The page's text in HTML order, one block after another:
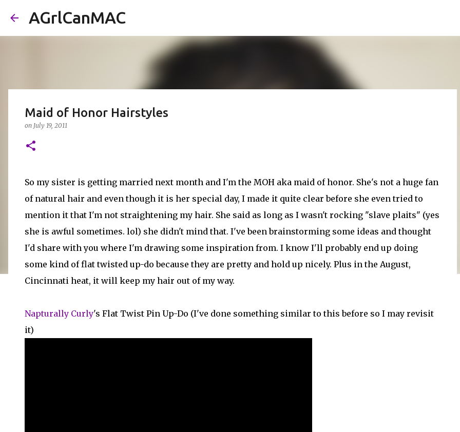
AGrlCanMAC
Maid of Honor Hairstyles
on July 19, 2011
So my sister is getting married next month and I'm the MOH aka maid of honor. She's not a huge fan
of natural hair and even though it is her special day, I made it quite clear before she even tried to
mention it that I'm not straightening my hair. She said as long as I wasn't rocking "slave plaits" (yes
she is awful sometimes. lol) she didn't mind that. I've been brainstorming some ideas and thought
I'd share with you where I'm drawing some inspiration from. I know I'll probably end up doing
some kind of flat twisted up-do because they are pretty and hold up nicely. Plus in the August,
Cincinnati heat, it will keep my hair out of my way.
Napturally Curly's Flat Twist Pin Up-Do (I've done something similar to this before so I may revisit
it)